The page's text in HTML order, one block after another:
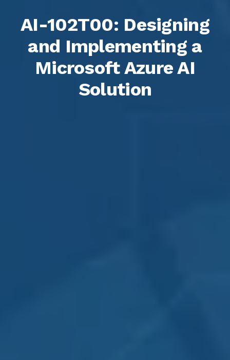
AI-102T00: Designing
and Implementing a
Microsoft Azure AI
Solution